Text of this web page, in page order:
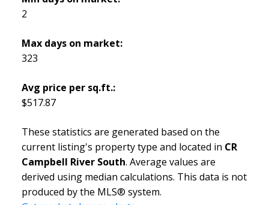
2
Max days on market:
323
Avg price per sq.ft.:
$517.87
These statistics are generated based on the
current listing's property type and located in CR
Campbell River South. Average values are
derived using median calculations. This data is not
produced by the MLS® system.